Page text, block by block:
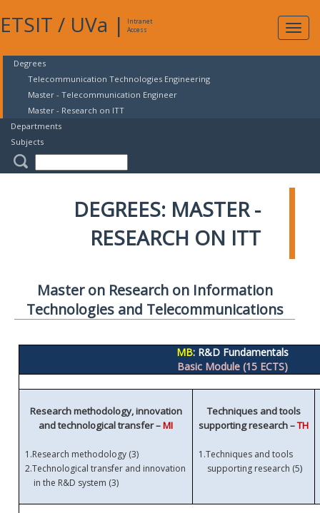
ETSIT / UVa |
Intranet
Access
Degrees
Telecommunication Technologies Engineering
Master - Telecommunication Engineer
Master - Research on ITT
Departments
Subjects
DEGREES: MASTER -
RESEARCH ON ITT
Master on Research on Information
Technologies and Telecommunications
MB: R&D Fundamentals
Basic Module (15 ECTS)
Research methodology, innovation
and technological transfer –MI
1.Research methodology (3)
2.Technological transfer and innovation
in the R&D system (3)
Techniques and tools
supporting research –TH
1.Techniques and tools
supporting research (5)